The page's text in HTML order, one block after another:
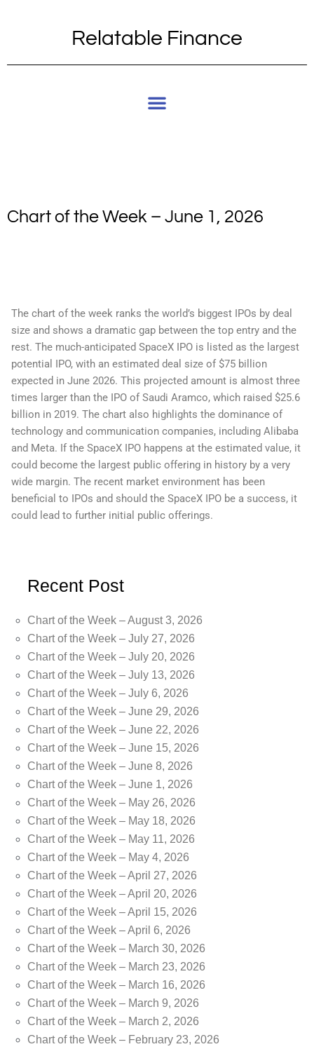
Relatable Finance
Chart of the Week – June 1, 2026
The chart of the week ranks the world’s biggest IPOs by deal
size and shows a dramatic gap between the top entry and the
rest. The much-anticipated SpaceX IPO is listed as the largest
potential IPO, with an estimated deal size of $75 billion
expected in June 2026. This projected amount is almost three
times larger than the IPO of Saudi Aramco, which raised $25.6
billion in 2019. The chart also highlights the dominance of
technology and communication companies, including Alibaba
and Meta. If the SpaceX IPO happens at the estimated value, it
could become the largest public offering in history by a very
wide margin. The recent market environment has been
beneficial to IPOs and should the SpaceX IPO be a success, it
could lead to further initial public offerings.
Recent Post
Chart of the Week – August 3, 2026
Chart of the Week – July 27, 2026
Chart of the Week – July 20, 2026
Chart of the Week – July 13, 2026
Chart of the Week – July 6, 2026
Chart of the Week – June 29, 2026
Chart of the Week – June 22, 2026
Chart of the Week – June 15, 2026
Chart of the Week – June 8, 2026
Chart of the Week – June 1, 2026
Chart of the Week – May 26, 2026
Chart of the Week – May 18, 2026
Chart of the Week – May 11, 2026
Chart of the Week – May 4, 2026
Chart of the Week – April 27, 2026
Chart of the Week – April 20, 2026
Chart of the Week – April 15, 2026
Chart of the Week – April 6, 2026
Chart of the Week – March 30, 2026
Chart of the Week – March 23, 2026
Chart of the Week – March 16, 2026
Chart of the Week – March 9, 2026
Chart of the Week – March 2, 2026
Chart of the Week – February 23, 2026